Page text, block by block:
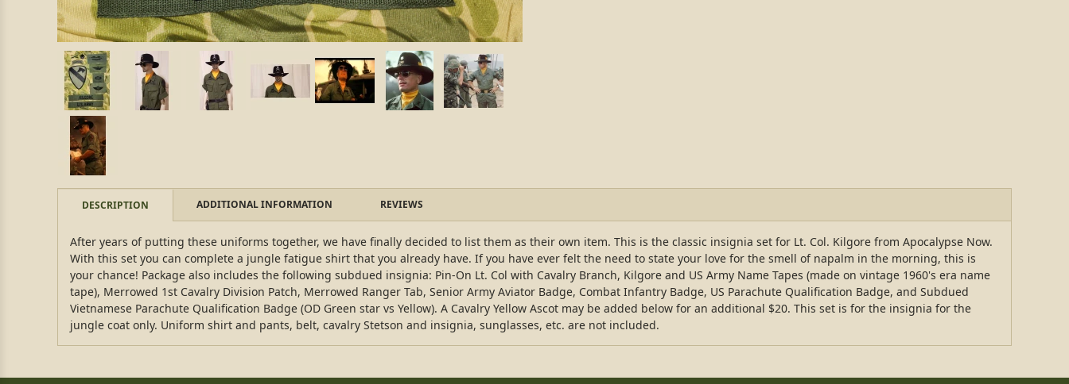
DESCRIPTION ADDITIONAL INFORMATION REVIEWS
After years of putting these uniforms together, we have finally decided to list them as their own item. This is the classic insignia set for Lt. Col. Kilgore from Apocalypse Now.
With this set you can complete a jungle fatigue shirt that you already have. If you have ever felt the need to state your love for the smell of napalm in the morning, this is
your chance! Package also includes the following subdued insignia: Pin-On Lt. Col with Cavalry Branch, Kilgore and US Army Name Tapes (made on vintage 1960's era name
tape), Merrowed 1st Cavalry Division Patch, Merrowed Ranger Tab, Senior Army Aviator Badge, Combat Infantry Badge, US Parachute Qualification Badge, and Subdued
Vietnamese Parachute Qualification Badge (OD Green star vs Yellow). A Cavalry Yellow Ascot may be added below for an additional $20. This set is for the insignia for the
jungle coat only. Uniform shirt and pants, belt, cavalry Stetson and insignia, sunglasses, etc. are not included.